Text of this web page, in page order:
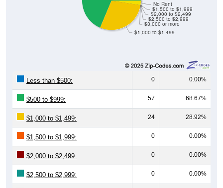
$1,000 to $1,499
$3,000 or more
$2,500 to $2,999
$2,000 to $2,499
$1,500 to $1,999
No Rent
Less than $500: 0 0.00%
$500 to $999: 57 68.67%
$1,000 to $1,499: 24 28.92%
$1,500 to $1,999: 0 0.00%
$2,000 to $2,499: 0 0.00%
$2,500 to $2,999: 0 0.00%